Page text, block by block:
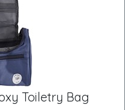
Toiletry Bag